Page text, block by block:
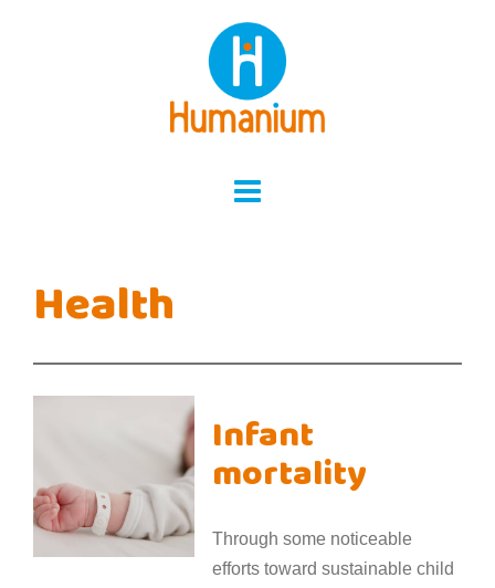
Health
Infant
mortality
Through some noticeable
efforts toward sustainable child